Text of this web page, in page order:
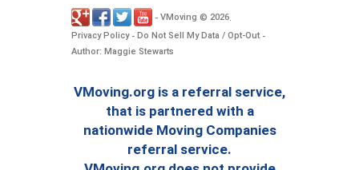
- VMoving © 2026.
Privacy Policy- Do Not Sell My Data / Opt-Out -
Author: Maggie Stewarts
VMoving.org is a referral service,
that is partnered with a
nationwide Moving Companies
referral service.